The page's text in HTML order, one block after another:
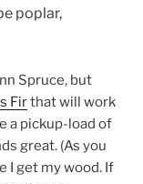
poplar,
Spruce, but
Firthat will work
a pickup-load of
great. (As you
I get my wood. If